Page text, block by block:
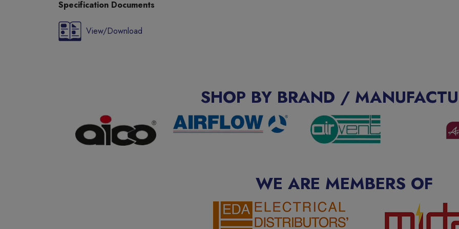
Specification Documents
View/Download
SHOP BY BRAND /
WE ARE MEMBERS OF